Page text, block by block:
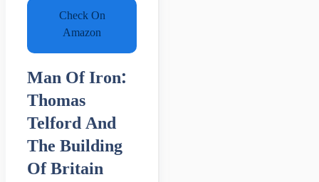
Check On
Amazon
Man Of Iron:
Thomas
Telford And
The Building
Of Britain